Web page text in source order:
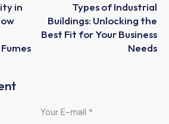
in
Types of Industrial
Buildings: Unlocking the
Best Fit for Your Business
Needs